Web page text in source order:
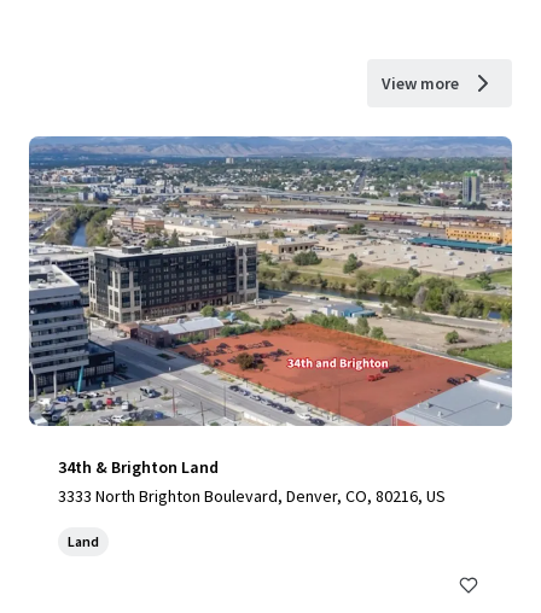
View more
34th & Brighton Land
3333 North Brighton Boulevard, Denver, CO, 80216, US
Land